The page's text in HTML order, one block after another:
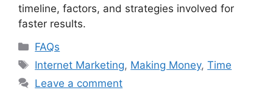
timeline, factors, and strategies involved for
faster results.
Categories
FAQs
Tags
Internet Marketing, Making Money,Time
Leave a comment